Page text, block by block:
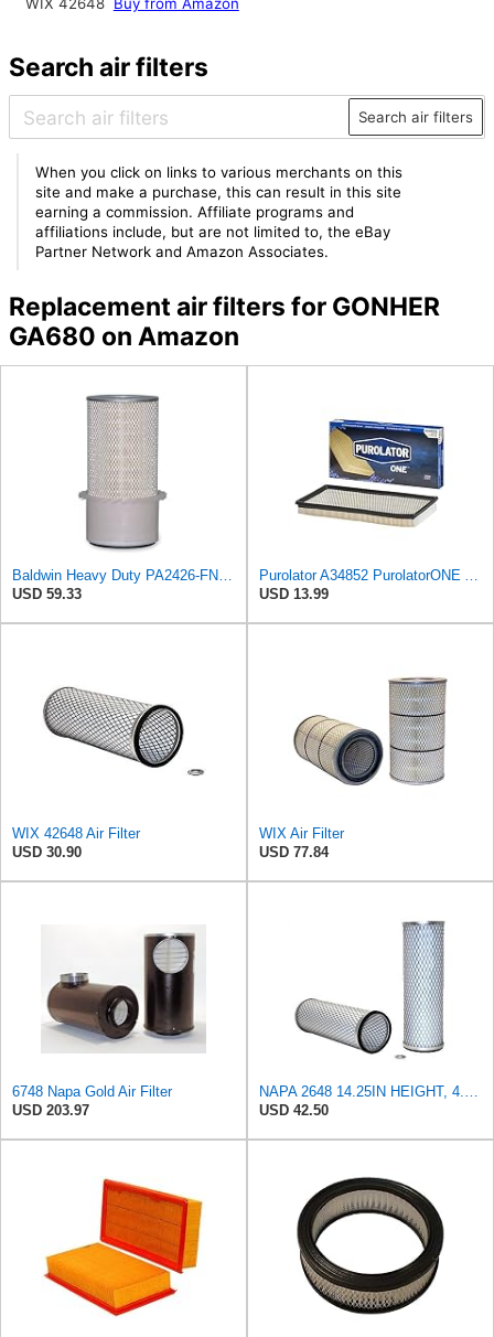
WIX 42648 Buy from Amazon
Search air filters
Search air filters
When you click on links to various merchants on this
site and make a purchase, this can result in this site
earning a commission. Affiliate programs and
affiliations include, but are not limited to, the eBay
Partner Network and Amazon Associates.
Replacement air filters for GONHER
GA680 on Amazon
USD 59.33
USD 13.99
WIX 42648 Air Filter
USD 30.90
WIX Air Filter
USD 77.84
6748 Napa Gold Air Filter
USD 203.97
USD 42.50